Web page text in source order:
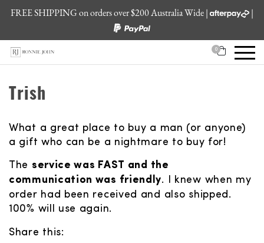
FREE SHIPPING on orders over $200 Australia Wide | |
0
Trish
What a great place to buy a man (or anyone)
a gift who can be a nightmare to buy for!
The service was FAST and the
communication was friendly. I knew when my
order had been received and also shipped.
100% will use again.
Share this: